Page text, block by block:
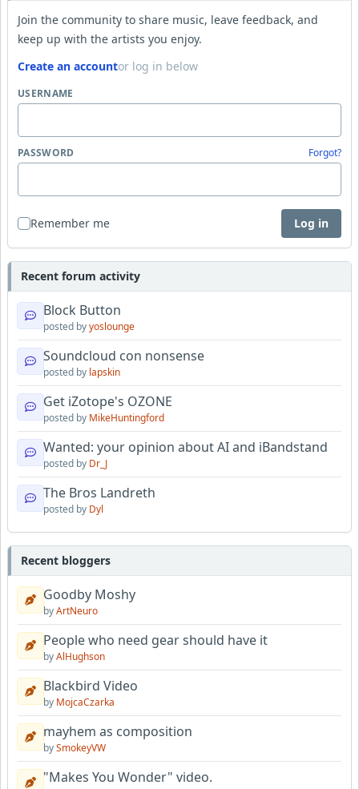
Join the community to share music, leave feedback, and
keep up with the artists you enjoy.
Create an accountor log in below
USERNAME
PASSWORD Forgot?
Remember me Log in
Recent forum activity
Block Button
posted byyoslounge
Soundcloud con nonsense
posted by lapskin
Get iZotope's OZONE
posted by MikeHuntingford
Wanted: your opinion about AI and iBandstand
posted by Dr_J
The Bros Landreth
posted by Dyl
Recent bloggers
Goodby Moshy
byArtNeuro
People who need gear should have it
byAlHughson
Blackbird Video
by MojcaCzarka
mayhem as composition
bySmokeyVW
"Makes You Wonder" video.